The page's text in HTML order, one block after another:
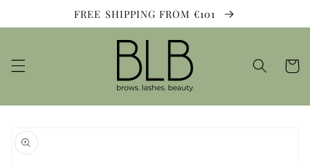
FREE SHIPPING FROM €101
Cart
Skip to
product
information